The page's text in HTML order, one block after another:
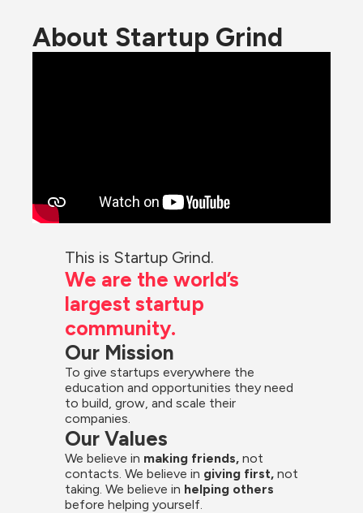
About Startup Grind
This is Startup Grind.
We are the world’s
largest startup
community.
Our Mission
To give startups everywhere the
education and opportunities they need
to build, grow, and scale their
companies.
Our Values
We believe in making friends, not
contacts. We believe in giving first, not
taking. We believe in helping others
before helping yourself.